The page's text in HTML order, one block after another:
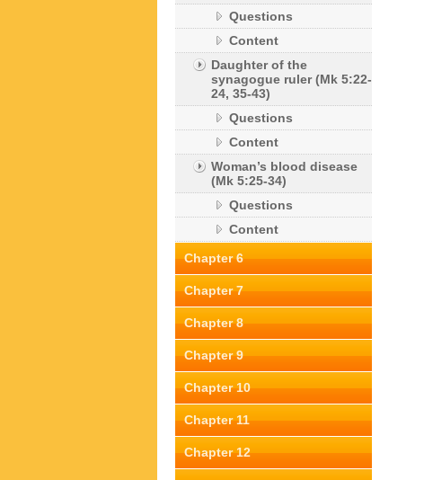
Questions
Content
Daughter of the
synagogue ruler (Mk 5:22-
24, 35-43)
Questions
Content
Woman’s blood disease
(Mk 5:25-34)
Questions
Content
Chapter 6
Chapter 7
Chapter 8
Chapter 9
Chapter 10
Chapter 11
Chapter 12